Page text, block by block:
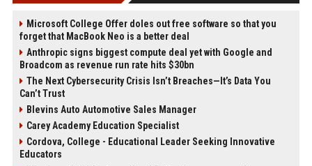
Microsoft College Offer doles out free software so that you
forget that MacBook Neo is a better deal
Anthropic signs biggest compute deal yet with Google and
Broadcom as revenue run rate hits $30bn
The Next Cybersecurity Crisis Isn’t Breaches—It’s Data You
Can’t Trust
Blevins Auto Automotive Sales Manager
Carey Academy Education Specialist
Cordova, College - Educational Leader Seeking Innovative
Educators